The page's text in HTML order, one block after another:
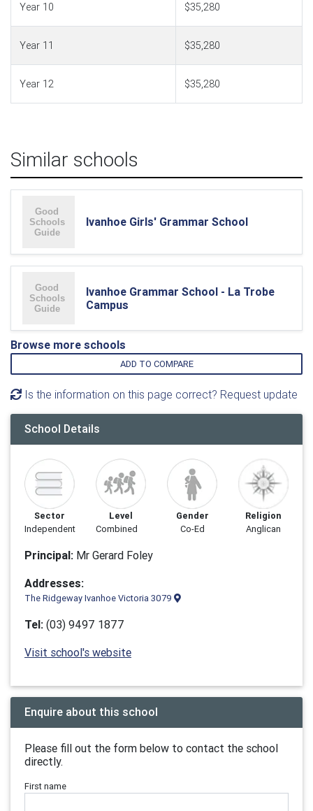
Year 10 $35,280
Year 11 $35,280
Year 12 $35,280
Similar schools
Ivanhoe Girls' Grammar School
Ivanhoe Grammar School - La Trobe
Campus
Browse more schools
ADD TO COMPARE
Is the information on this page correct? Request update
School Details
Sector
Independent
Level
Combined
Gender
Co-Ed
Religion
Anglican
Principal: Mr Gerard Foley
Addresses:
The Ridgeway Ivanhoe Victoria 3079
Tel: (03) 9497 1877
Visit school's website
Enquire about this school
Please fill out the form below to contact the school
directly.
First name